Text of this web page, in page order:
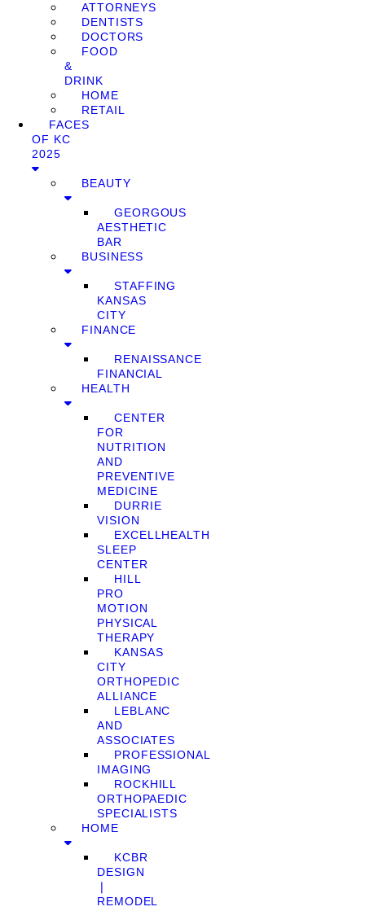
ATTORNEYS
DENTISTS
DOCTORS
FOOD
&
DRINK
HOME
RETAIL
FACES
OF KC
2025
BEAUTY
GEORGOUS
AESTHETIC
BAR
BUSINESS
STAFFING
KANSAS
CITY
FINANCE
RENAISSANCE
FINANCIAL
HEALTH
CENTER
FOR
NUTRITION
AND
PREVENTIVE
MEDICINE
DURRIE
VISION
EXCELLHEALTH
SLEEP
CENTER
HILL
PRO
MOTION
PHYSICAL
THERAPY
KANSAS
CITY
ORTHOPEDIC
ALLIANCE
LEBLANC
AND
ASSOCIATES
PROFESSIONAL
IMAGING
ROCKHILL
ORTHOPAEDIC
SPECIALISTS
HOME
KCBR
DESIGN
❘
REMODEL